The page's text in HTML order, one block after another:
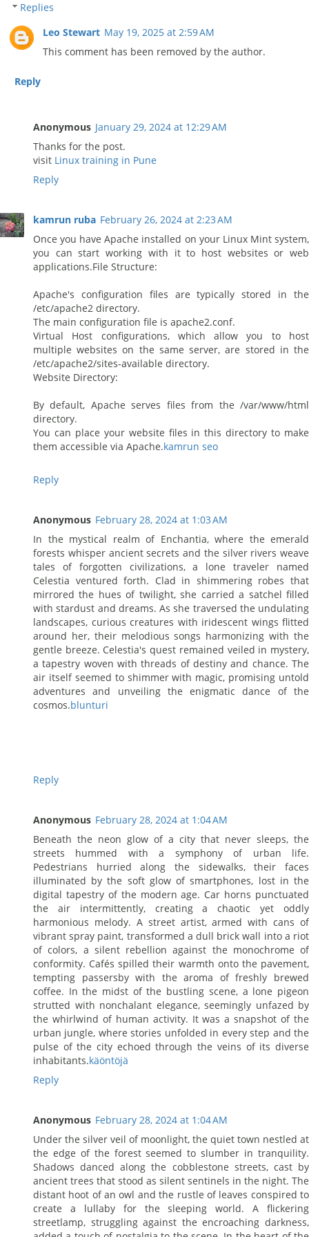
Replies
Leo Stewart May 19, 2025 at 2:59 AM
This comment has been removed by the author.
Reply
Anonymous January 29, 2024 at 12:29 AM
Thanks for the post.
visit Linux training in Pune
Reply
kamrun ruba February 26, 2024 at 2:23 AM
Once you have Apache installed on your Linux Mint system,
you can start working with it to host websites or web
applications.File Structure:
Apache's configuration files are typically stored in the
/etc/apache2 directory.
The main configuration file is apache2.conf.
Virtual Host configurations, which allow you to host
multiple websites on the same server, are stored in the
/etc/apache2/sites-available directory.
Website Directory:
By default, Apache serves files from the /var/www/html
directory.
You can place your website files in this directory to make
them accessible via Apache.kamrun seo
Reply
Anonymous February 28, 2024 at 1:03 AM
In the mystical realm of Enchantia, where the emerald
forests whisper ancient secrets and the silver rivers weave
tales of forgotten civilizations, a lone traveler named
Celestia ventured forth. Clad in shimmering robes that
mirrored the hues of twilight, she carried a satchel filled
with stardust and dreams. As she traversed the undulating
landscapes, curious creatures with iridescent wings flitted
around her, their melodious songs harmonizing with the
gentle breeze. Celestia's quest remained veiled in mystery,
a tapestry woven with threads of destiny and chance. The
air itself seemed to shimmer with magic, promising untold
adventures and unveiling the enigmatic dance of the
cosmos.blunturi
Reply
Anonymous February 28, 2024 at 1:04 AM
Beneath the neon glow of a city that never sleeps, the
streets hummed with a symphony of urban life.
Pedestrians hurried along the sidewalks, their faces
illuminated by the soft glow of smartphones, lost in the
digital tapestry of the modern age. Car horns punctuated
the air intermittently, creating a chaotic yet oddly
harmonious melody. A street artist, armed with cans of
vibrant spray paint, transformed a dull brick wall into a riot
of colors, a silent rebellion against the monochrome of
conformity. Cafés spilled their warmth onto the pavement,
tempting passersby with the aroma of freshly brewed
coffee. In the midst of the bustling scene, a lone pigeon
strutted with nonchalant elegance, seemingly unfazed by
the whirlwind of human activity. It was a snapshot of the
urban jungle, where stories unfolded in every step and the
pulse of the city echoed through the veins of its diverse
inhabitants.käöntöjä
Reply
Anonymous February 28, 2024 at 1:04 AM
Under the silver veil of moonlight, the quiet town nestled at
the edge of the forest seemed to slumber in tranquility.
Shadows danced along the cobblestone streets, cast by
ancient trees that stood as silent sentinels in the night. The
distant hoot of an owl and the rustle of leaves conspired to
create a lullaby for the sleeping world. A flickering
streetlamp, struggling against the encroaching darkness,